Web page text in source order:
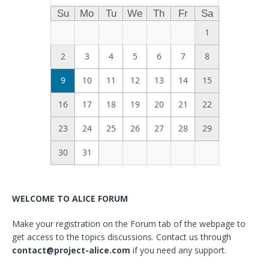
Su Mo Tu We Th Fr
Sa
1
2 3 4 5 6 7 8
9 10 11 12 13 14 15
16 17 18 19 20 21 22
23 24 25 26 27 28 29
30 31
WELCOME TO ALICE FORUM
Make your registration on the Forum tab of the webpage to
get access to the topics discussions. Contact us through
contact@project-alice.com if you need any support.